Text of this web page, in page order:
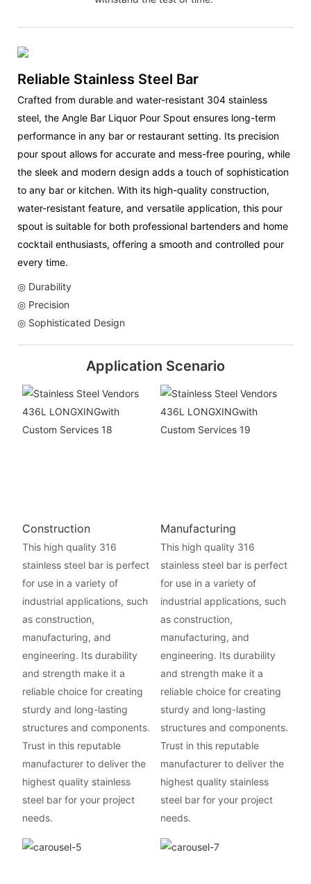
Reliable Stainless Steel Bar
Crafted from durable and water-resistant 304 stainless
steel, the Angle Bar Liquor Pour Spout ensures long-term
performance in any bar or restaurant setting. Its precision
pour spout allows for accurate and mess-free pouring, while
the sleek and modern design adds a touch of sophistication
to any bar or kitchen. With its high-quality construction,
water-resistant feature, and versatile application, this pour
spout is suitable for both professional bartenders and home
cocktail enthusiasts, offering a smooth and controlled pour
every time.
◎ Durability
◎ Precision
◎ Sophisticated Design
Application Scenario
Construction
This high quality 316
stainless steel bar is perfect
for use in a variety of
industrial applications, such
as construction,
manufacturing, and
engineering. Its durability
and strength make it a
reliable choice for creating
sturdy and long-lasting
structures and components.
Trust in this reputable
manufacturer to deliver the
highest quality stainless
steel bar for your project
needs.
Manufacturing
This high quality 316
stainless steel bar is perfect
for use in a variety of
industrial applications, such
as construction,
manufacturing, and
engineering. Its durability
and strength make it a
reliable choice for creating
sturdy and long-lasting
structures and components.
Trust in this reputable
manufacturer to deliver the
highest quality stainless
steel bar for your project
needs.